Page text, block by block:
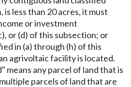
less than 20 acres, it must
or investment
or (d) of this subsection; or
in (a) through (h) of this
agrivoltaic facility is located.
means any parcel of land that is
parcels of land that are